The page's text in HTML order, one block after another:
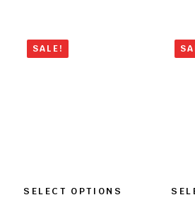
SALE!
SELECT OPTIONS